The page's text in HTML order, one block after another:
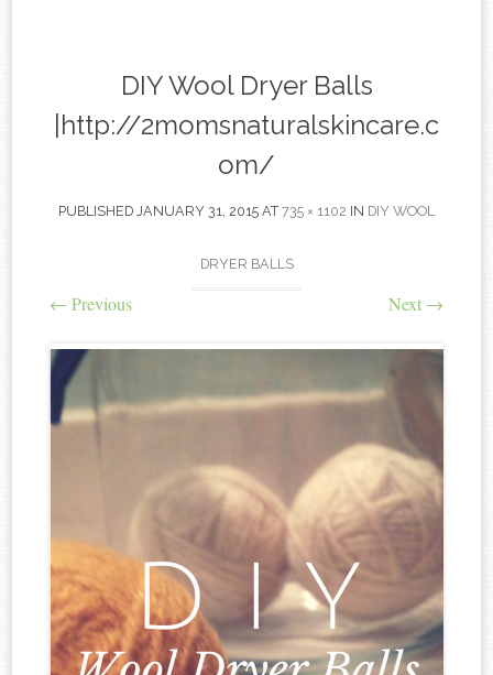
DIY Wool Dryer Balls
|http://2momsnaturalskincare.c
om/
PUBLISHED JANUARY 31, 2015 AT 735 × 1102 IN DIY WOOL
DRYER BALLS
← Previous Next →